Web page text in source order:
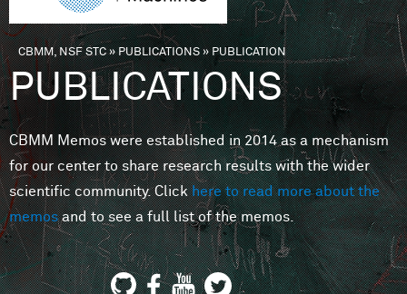
FOR
MINDS
You are here
CBMM, NSF STC» PUBLICATIONS»PUBLICATION
PUBLICATIONS
CBMM Memos were established in 2014 as a mechanism
for our center to share research results with the wider
scientific community. Clickhere to read more about the
memosand to see a full list of the memos.